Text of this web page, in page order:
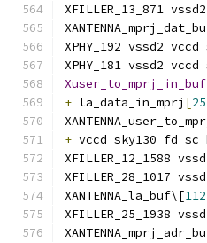
XFILLER_13_871
XPHY_192 vssd2
XPHY_181 vssd2
+ la_data_in_mprj [25
+ vccd
XFILLER_12_1588
XFILLER_28_1017
XANTENNA_la_buf\[112
XFILLER_25_1938